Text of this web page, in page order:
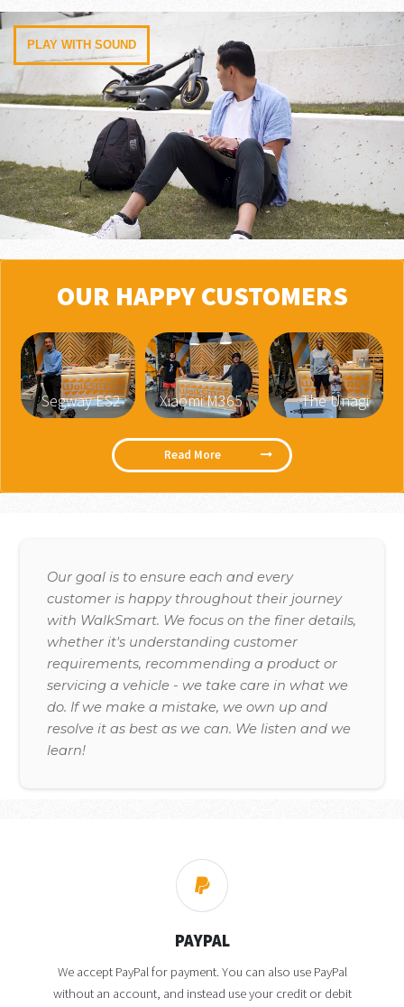
PLAY WITH SOUND
OUR HAPPY CUSTOMERS
Segway ES2 Xiaomi M365 The Unagi
Read More
Our goal is to ensure each and every
customer is happy throughout their journey
with WalkSmart. We focus on the finer details,
whether it's understanding customer
requirements, recommending a product or
servicing a vehicle - we take care in what we
do. If we make a mistake, we own up and
resolve it as best as we can. We listen and we
learn!
PAYPAL
We accept PayPal for payment. You can also use PayPal
without an account, and instead use your credit or debit